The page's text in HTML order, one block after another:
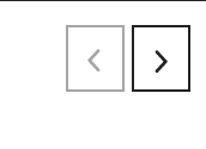
PreviousNext